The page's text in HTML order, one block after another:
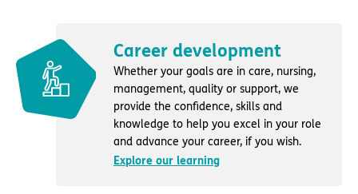
Career development
Whether your goals are in care, nursing,
management, quality or support, we
provide the confidence, skills and
knowledge to help you excel in your role
and advance your career, if you wish.
Explore our learning